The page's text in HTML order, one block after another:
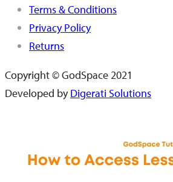
Terms & Conditions
Privacy Policy
Returns
Copyright © GodSpace 2021
Developed byDigerati Solutions